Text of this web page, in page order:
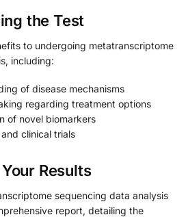
the Test
to undergoing metatranscriptome
including:
of disease mechanisms
regarding treatment options
of novel biomarkers
clinical trials
Results
sequencing data analysis
report, detailing the